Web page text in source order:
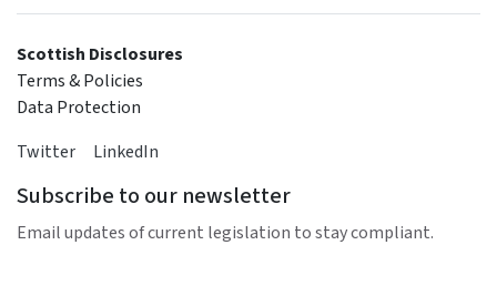
Scottish Disclosures
Terms & Policies
Data Protection
Twitter
LinkedIn
Subscribe to our newsletter
Email updates of current legislation to stay compliant.